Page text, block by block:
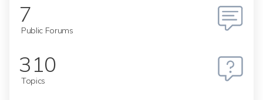
7
Public Forums
310
Topics